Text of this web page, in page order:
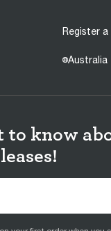
Register
Australia
to know